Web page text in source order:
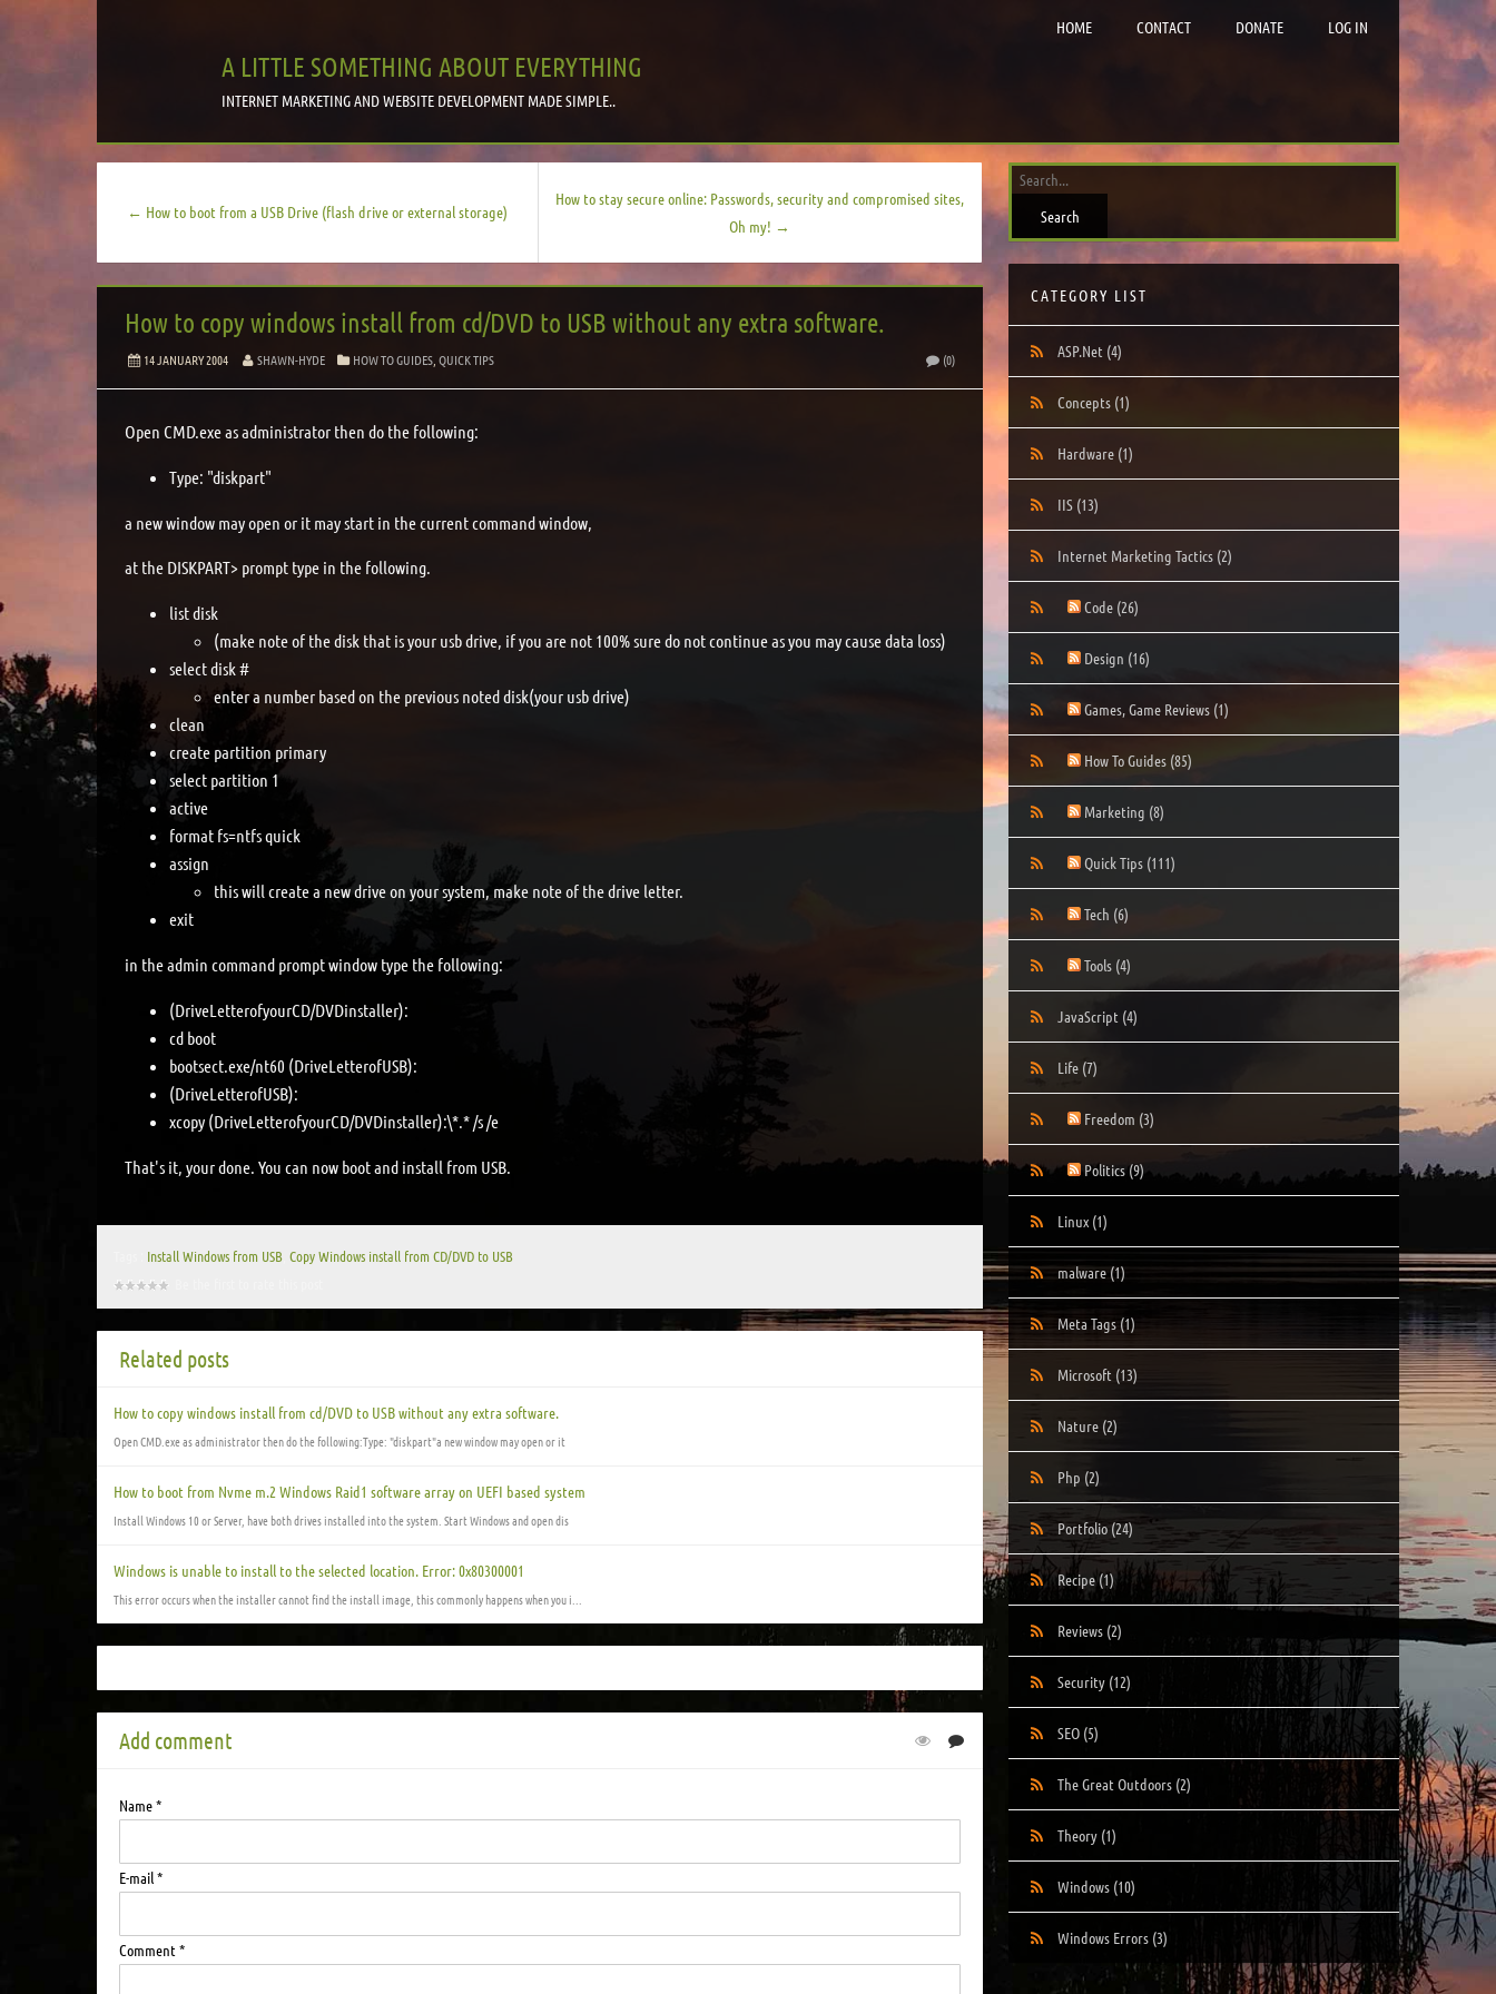
A LITTLE SOMETHING ABOUT EVERYTHING
INTERNET MARKETING AND WEBSITE DEVELOPMENT MADE SIMPLE..
HOME CONTACT DONATE LOG IN
← How to boot from a USB Drive (flash drive or external storage)
How to stay secure online: Passwords, security and compromised sites,
Oh my! →
How to copy windows install from cd/DVD to USB without any extra software.
14 JANUARY 2004 SHAWN-HYDE HOW TO GUIDES ,QUICK TIPS (0)
Open CMD.exe as administrator then do the following:
Type: "diskpart"
a new window may open or it may start in the current command window,
at the DISKPART> prompt type in the following.
list disk
(make note of the disk that is your usb drive, if you are not 100% sure do not continue as you may cause data loss)
select disk #
enter a number based on the previous noted disk(your usb drive)
clean
create partition primary
select partition 1
active
format fs=ntfs quick
assign
this will create a new drive on your system, make note of the drive letter.
exit
in the admin command prompt window type the following:
(DriveLetterofyourCD/DVDinstaller):
cd boot
bootsect.exe/nt60 (DriveLetterofUSB):
(DriveLetterofUSB):
xcopy (DriveLetterofyourCD/DVDinstaller):\*.* /s /e
That's it, your done. You can now boot and install from USB.
Install Windows from USB Copy Windows install from CD/DVD to USB
Related posts
How to copy windows install from cd/DVD to USB without any extra software.
Open CMD.exe as administrator then do the following:Type: "diskpart"a new window may open or it
How to boot from Nvme m.2 Windows Raid1 software array on UEFI based system
Install Windows 10 or Server, have both drives installed into the system. Start Windows and open dis
Windows is unable to install to the selected location. Error: 0x80300001
This error occurs when the installer cannot find the install image, this commonly happens when you i...
Add comment
Name *
E-mail *
Comment *
CATEGORY LIST
ASP.Net (4)
Concepts (1)
Hardware (1)
IIS (13)
Internet Marketing Tactics (2)
Code (26)
Design (16)
Games, Game Reviews (1)
How To Guides (85)
Marketing (8)
Quick Tips (111)
Tech (6)
Tools (4)
JavaScript (4)
Life (7)
Freedom (3)
Politics(9)
Linux (1)
malware (1)
Meta Tags (1)
Microsoft (13)
Nature (2)
Php (2)
Portfolio(24)
Recipe(1)
Reviews (2)
Security (12)
SEO (5)
The Great Outdoors (2)
Theory (1)
Windows (10)
Windows Errors (3)